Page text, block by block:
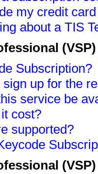
my credit
about a TIS
Subscription?
up for the
service be
cost?
supported?